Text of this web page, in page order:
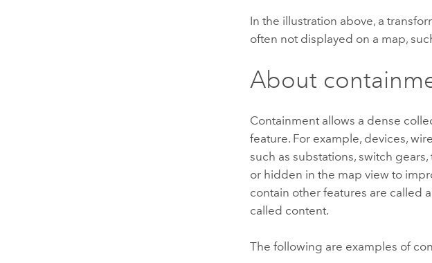
In the illustration above, a
often not displayed on a map,
About
Containment allows a dense
feature. For example, devices,
such as substations, switch
or hidden in the map view to
contain other features are called
called content.
The following are examples of